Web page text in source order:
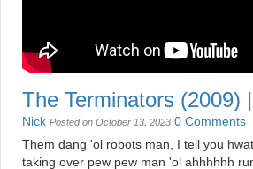
The Terminators (2009)
Store Movies
Nick Posted on October 13, 2023 0 Comments
Them dang 'ol robots man, I tell you
taking over pew pew man 'ol ahhhhhh